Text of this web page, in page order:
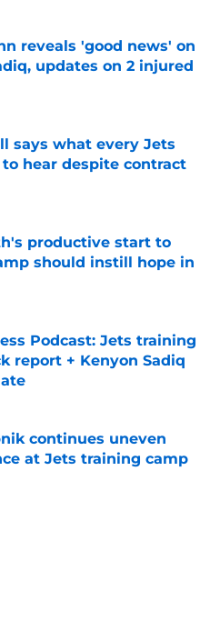
reveals 'good news' on
updates on 2 injured
says what every Jets
hear despite contract
productive start to
should instill hope in
Invalid Date
Podcast: Jets training
report + Kenyon Sadiq
continues uneven
at Jets training camp
Invalid Date